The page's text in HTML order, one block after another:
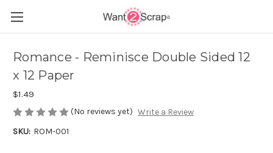
Romance - Reminisce Double Sided 12
x 12 Paper
$1.49
(No reviews yet) Write a Review
SKU: ROM-001